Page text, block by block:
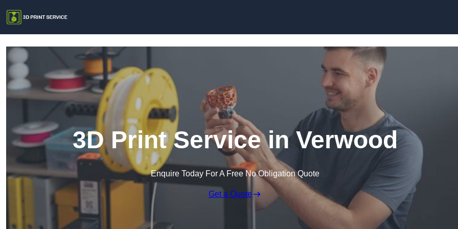
3D Print Service in Verwood
Enquire Today For A Free No Obligation Quote
Get a Quote